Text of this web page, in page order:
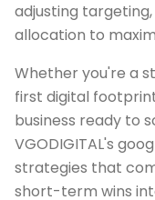
adjusting
allocation to
Whether you're a
first digital
business ready to
VGODIGITAL's
strategies that
short-term wins